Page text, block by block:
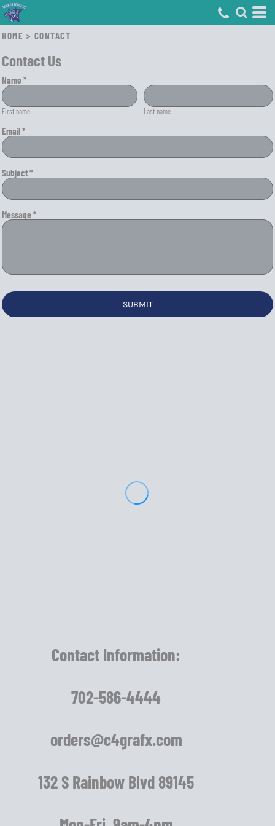
HOME > CONTACT
Contact Us
Name *
First name Last name
Email *
Subject *
Message *
SUBMIT
Contact Information:
702-586-4444
orders@c4grafx.com
132 S Rainbow Blvd 89145